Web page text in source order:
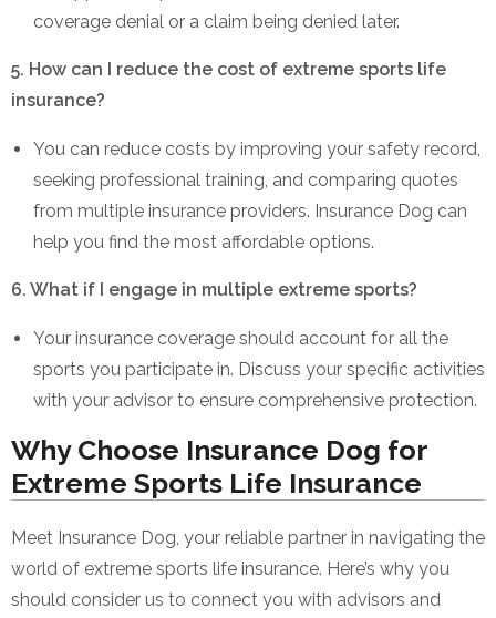
coverage denial or a claim being denied later.
5. How can I reduce the cost of extreme sports life
insurance?
You can reduce costs by improving your safety record,
seeking professional training, and comparing quotes
from multiple insurance providers. Insurance Dog can
help you find the most affordable options.
6. What if I engage in multiple extreme sports?
Your insurance coverage should account for all the
sports you participate in. Discuss your specific activities
with your advisor to ensure comprehensive protection.
Why Choose Insurance Dog for
Extreme Sports Life Insurance
Meet Insurance Dog, your reliable partner in navigating the
world of extreme sports life insurance. Here’s why you
should consider us to connect you with advisors and